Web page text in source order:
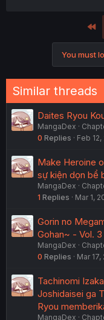
You must
Similar threads
Daites Ryou
MangaDex
0 Replies Feb
Make Heroine
sự kiện dọn bể
MangaDex
1 Replies Mar 1,
Gorin no
Gohan~ - Vol. 3
MangaDex
0 Replies Mar 17,
Tachinomi
Joshidaisei ga
Ryou
MangaDex